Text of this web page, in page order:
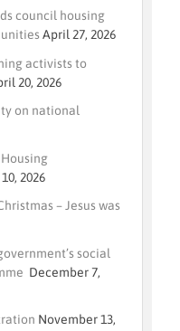
council housing
April 27, 2026
activists to
20, 2026
on national
2026
– Jesus was
social
December 7,
November 13,